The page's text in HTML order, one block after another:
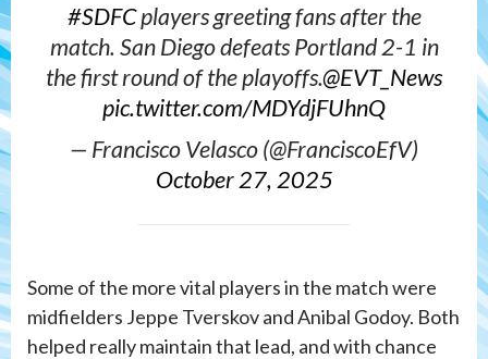
#SDFCplayers greeting fans after the
match. San Diego defeats Portland 2-1 in
the first round of the playoffs.@EVT_News
pic.twitter.com/MDYdjFUhnQ
— Francisco Velasco (@FranciscoEfV)
October 27, 2025
Some of the more vital players in the match were
midfielders Jeppe Tverskov and Anibal Godoy. Both
helped really maintain that lead, and with chance